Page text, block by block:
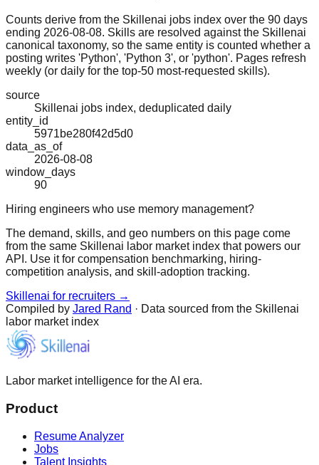
Counts derive from the Skillenai jobs index over the 90 days
ending 2026-08-08. Skills are resolved against the Skillenai
canonical taxonomy, so the same entity is counted whether a
posting writes 'Python', 'Python 3', or 'python'. Pages refresh
weekly (or daily for the top-50 most-requested skills).
source
Skillenai jobs index, deduplicated daily
entity_id
5971be280f42d5d0
data_as_of
2026-08-08
window_days
90
Hiring engineers who use memory management?
The demand, skills, and geo numbers on this page come
from the same Skillenai labor market index that powers our
API. Use it for compensation benchmarking, hiring-
competition analysis, and skill-adoption tracking.
Skillenai for recruiters →
Compiled by Jared Rand · Data sourced from the Skillenai
labor market index
Labor market intelligence for the AI era.
Product
Resume Analyzer
Jobs
Talent Insights